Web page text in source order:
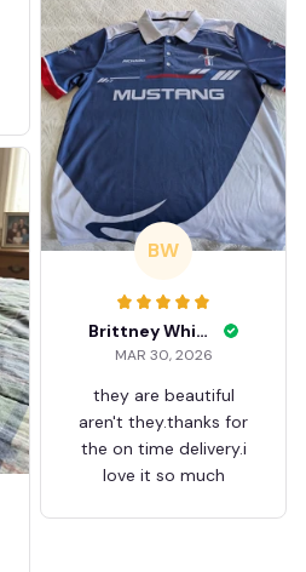
BW
Brittney White
MAR 30, 2026
they are beautiful
aren't they.thanks for
the on time delivery.i
love it so much